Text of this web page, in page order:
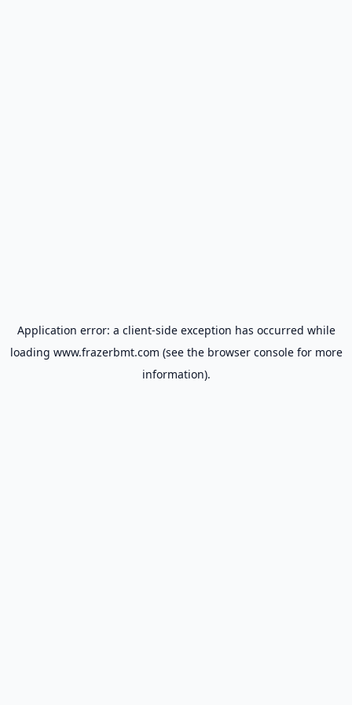
Application error: a client-side exception has occurred while
loading www.frazerbmt.com (see the browser consolefor more
information).